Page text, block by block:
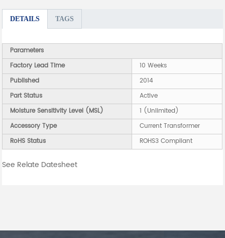
DETAILS TAGS
Parameters
Factory Lead Time
10 Weeks
Published
2014
Part Status
Active
Moisture Sensitivity Level (MSL)
1 (Unlimited)
Accessory Type
Current Transformer
RoHS Status
ROHS3 Compliant
See Relate Datesheet